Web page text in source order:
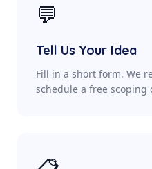
💬
Tell Us Your Idea
Fill in a short form. We
schedule a free scoping